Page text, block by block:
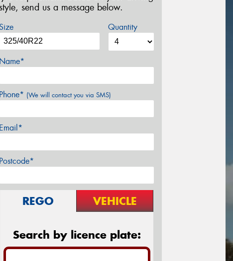
send us a message below.
Quantity
Name*
Phone* (We will contact you via SMS)
Email*
Postcode*
REGO VEHICLE
Search by licence plate: